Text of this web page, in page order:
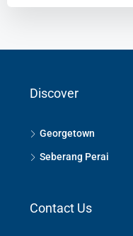
Discover
Georgetown
Seberang Perai
Contact Us